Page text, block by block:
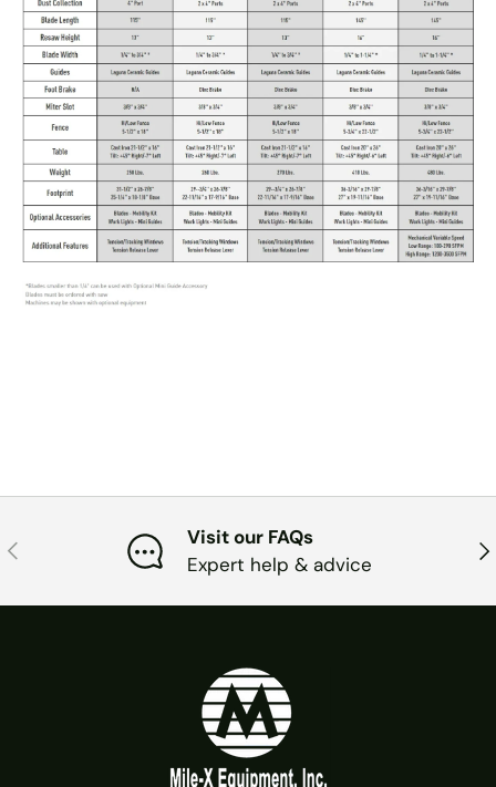
PREVIOUS
Visit our FAQs
Expert help & advice